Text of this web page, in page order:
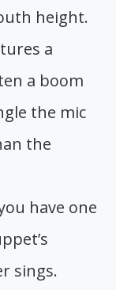
height.
a
a boom
the mic
the
have one
sings.